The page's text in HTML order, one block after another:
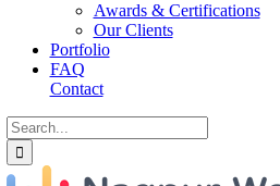
Awards & Certifications
Our Clients
Portfolio
FAQ
Contact
Search
for: